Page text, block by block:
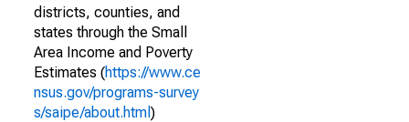
districts, counties, and
states through the Small
Area Income and Poverty
Estimates (https://www.ce
nsus.gov/programs-survey
s/saipe/about.html )